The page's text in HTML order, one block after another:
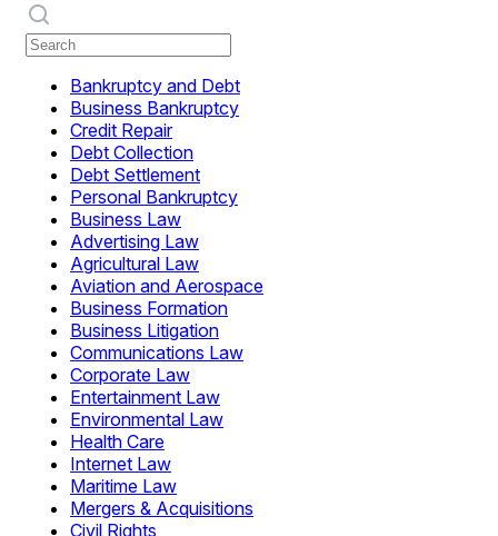
Bankruptcy and Debt
Business Bankruptcy
Credit Repair
Debt Collection
Debt Settlement
Personal Bankruptcy
Business Law
Advertising Law
Agricultural Law
Aviation and Aerospace
Business Formation
Business Litigation
Communications Law
Corporate Law
Entertainment Law
Environmental Law
Health Care
Internet Law
Maritime Law
Mergers & Acquisitions
Civil Rights